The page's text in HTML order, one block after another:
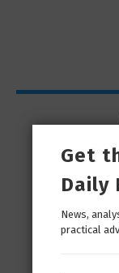
Get
Daily
News,
practical